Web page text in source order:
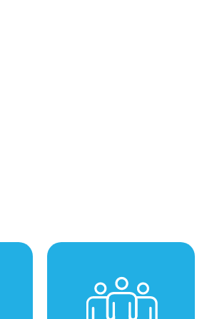
Our technicians arrive on
time at your property
wearing branded